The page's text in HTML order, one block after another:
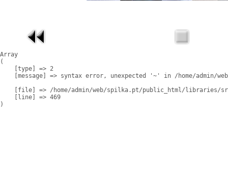
Array
(
    [type] => 2
[message] => syntax error, unexpected '~' in /home/admin/
[file] => /home/admin/web/spilka.pt/public_html/libraries/
    [line] => 469